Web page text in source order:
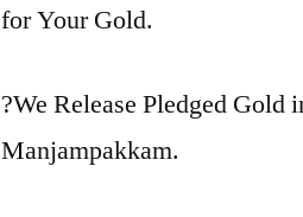
for Your Gold.
?We Release Pledged
Manjampakkam.